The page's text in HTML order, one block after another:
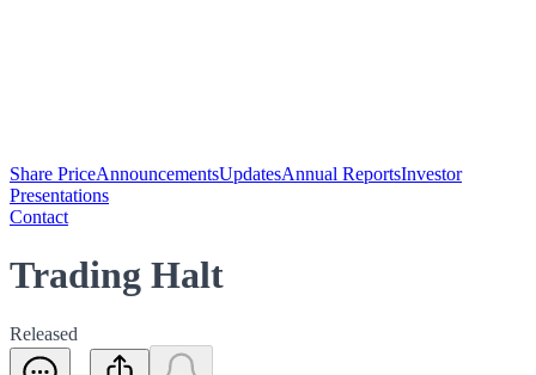
Share PriceAnnouncementsUpdatesAnnual ReportsInvestor
Presentations
Contact
Trading Halt
Released